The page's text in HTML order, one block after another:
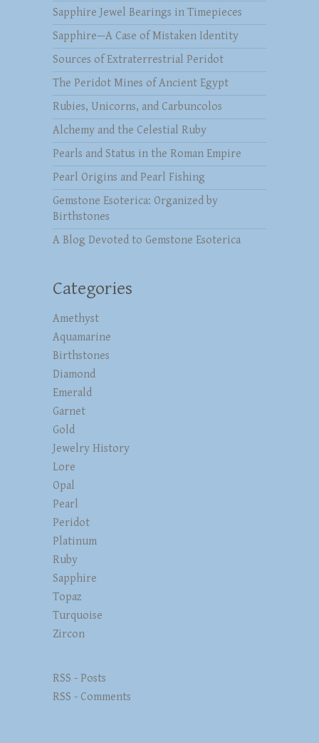
Sapphire Jewel Bearings in Timepieces
Sapphire—A Case of Mistaken Identity
Sources of Extraterrestrial Peridot
The Peridot Mines of Ancient Egypt
Rubies, Unicorns, and Carbuncolos
Alchemy and the Celestial Ruby
Pearls and Status in the Roman Empire
Pearl Origins and Pearl Fishing
Gemstone Esoterica: Organized by
Birthstones
A Blog Devoted to Gemstone Esoterica
Categories
Amethyst
Aquamarine
Birthstones
Diamond
Emerald
Garnet
Gold
Jewelry History
Lore
Opal
Pearl
Peridot
Platinum
Ruby
Sapphire
Topaz
Turquoise
Zircon
RSS - Posts
RSS - Comments